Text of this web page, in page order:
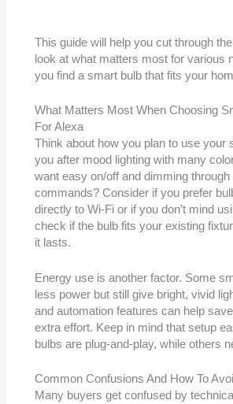
This guide will help you cut through the
look at what matters most for various
you find a smart bulb that fits your
What Matters Most When Choosing
For Alexa
Think about how you plan to use your
you after mood lighting with many
want easy on/off and dimming through
commands? Consider if you prefer
directly to Wi-Fi or if you don’t mind
check if the bulb fits your existing
it lasts.
Energy use is another factor. Some
less power but still give bright, vivid
and automation features can help
extra effort. Keep in mind that setup
bulbs are plug-and-play, while others
Common Confusions And How To
Many buyers get confused by